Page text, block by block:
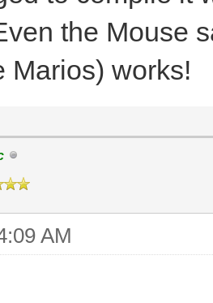
the Mouse
Marios) works!
AM